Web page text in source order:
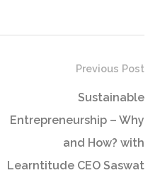
Previous Post
Sustainable
Entrepreneurship – Why
and How? with
Learntitude CEO Saswat